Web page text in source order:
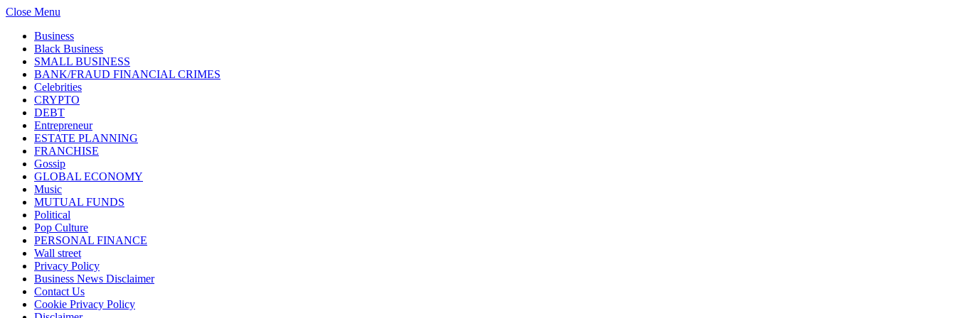
Close Menu
Business
Black Business
SMALL BUSINESS
BANK/FRAUD FINANCIAL CRIMES
Celebrities
CRYPTO
DEBT
Entrepreneur
ESTATE PLANNING
FRANCHISE
Gossip
GLOBAL ECONOMY
Music
MUTUAL FUNDS
Political
Pop Culture
PERSONAL FINANCE
Wall street
Privacy Policy
Business News Disclaimer
Contact Us
Cookie Privacy Policy